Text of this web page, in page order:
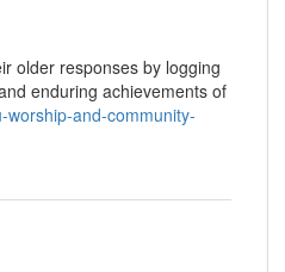
older responses by logging
enduring achievements of
and-community-